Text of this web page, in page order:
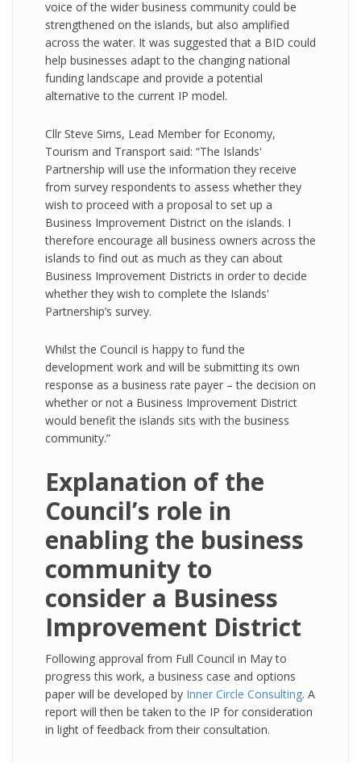
voice of the wider business community could be
strengthened on the islands, but also amplified
across the water. It was suggested that a BID could
help businesses adapt to the changing national
funding landscape and provide a potential
alternative to the current IP model.
Cllr Steve Sims, Lead Member for Economy,
Tourism and Transport said: “The Islands'
Partnership will use the information they receive
from survey respondents to assess whether they
wish to proceed with a proposal to set up a
Business Improvement District on the islands. I
therefore encourage all business owners across the
islands to find out as much as they can about
Business Improvement Districts in order to decide
whether they wish to complete the Islands'
Partnership’s survey.
Whilst the Council is happy to fund the
development work and will be submitting its own
response as a business rate payer – the decision on
whether or not a Business Improvement District
would benefit the islands sits with the business
community.”
Explanation of the
Council’s role in
enabling the business
community to
consider a Business
Improvement District
Following approval from Full Council in May to
progress this work, a business case and options
paper will be developed by Inner Circle Consulting. A
report will then be taken to the IP for consideration
in light of feedback from their consultation.